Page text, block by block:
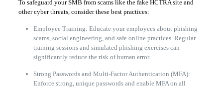
To safeguard your SMB from scams like the fake HCTRA site and
other cyber threats, consider these best practices:
Employee Training: Educate your employees about phishing
scams, social engineering, and safe online practices. Regular
training sessions and simulated phishing exercises can
significantly reduce the risk of human error.
Strong Passwords and Multi-Factor Authentication (MFA):
Enforce strong, unique passwords and enable MFA on all